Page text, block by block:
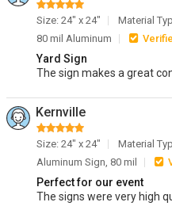
Size: 24" x 24"
Material
80 mil Aluminum
Yard Sign
The sign makes a great
Kernville
Size: 24" x 24"
Material
Aluminum Sign, 80 mil
Perfect for our event
The signs were very high